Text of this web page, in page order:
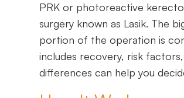
PRK or photoreactive
surgery known as Lasik. The
portion of the operation is
includes recovery, risk
differences can help you